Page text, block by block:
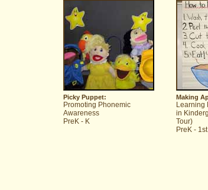
Picky Puppet:
Promoting Phonemic
Awareness
PreK - K
Making
Learning
in
Tour)
PreK - 1st